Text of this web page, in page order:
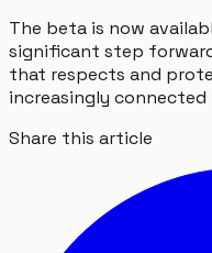
The beta is now
significant step
that respects and
increasingly connected
Share this article